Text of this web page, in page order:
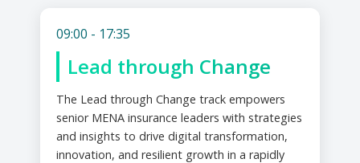
09:00 - 17:35
Lead through Change
The Lead through Change track empowers
senior MENA insurance leaders with strategies
and insights to drive digital transformation,
innovation, and resilient growth in a rapidly